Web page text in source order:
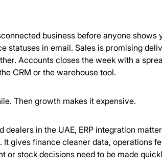
business before anyone shows
statuses in email. Sales is promising
Accounts closes the week with a
CRM or the warehouse tool.
Then growth makes it expensive.
dealers in the UAE, ERP integration
It gives finance cleaner data, operations
or stock decisions need to be made